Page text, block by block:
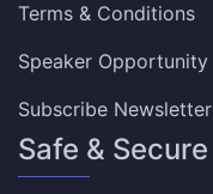
Terms & Conditions
Speaker Opportunity
Subscribe Newsletter
Safe & Secure